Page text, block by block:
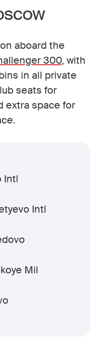
aboard the
300, with
in all private
seats for
extra space for
Intl
Intl
Mil